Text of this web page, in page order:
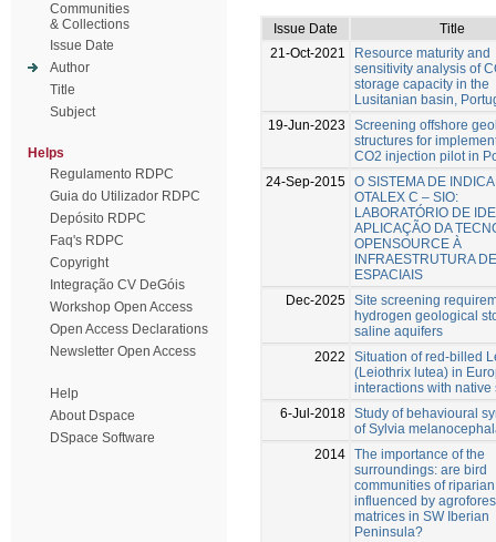
Communities
& Collections
Issue Date
Author
Title
Subject
Helps
Regulamento RDPC
Guia do Utilizador RDPC
Depósito RDPC
Faq's RDPC
Copyright
Integração CV DeGóis
Workshop Open Access
Open Access Declarations
Newsletter Open Access
Help
About Dspace
DSpace Software
Issue Date
Title
21-Oct-2021
Resource maturity and
sensitivity analysis of
storage capacity in the
Lusitanian basin,
19-Jun-2023
Screening offshore
structures for
CO2 injection pilot in
24-Sep-2015 O SISTEMA DE
OTALEX C – SIO:
LABORATÓRIO DE
APLICAÇÃO DA
OPENSOURCE À
INFRAESTRUTURA
ESPACIAIS
Dec-2025 Site screening
hydrogen geological
saline aquifers
2022
Situation of red-billed
(Leiothrix lutea) in
interactions with native
6-Jul-2018 Study of behavioural
of Sylvia
2014 The importance of the
surroundings: are bird
communities of
influenced by
matrices in SW Iberian
Peninsula?